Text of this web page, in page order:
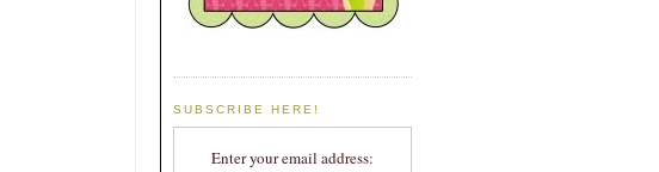
SUBSCRIBE HERE!
Enter your email address: